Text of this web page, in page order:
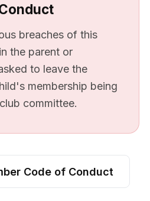
breaches of this
the parent or
to leave the
membership being
committee.
Code of Conduct